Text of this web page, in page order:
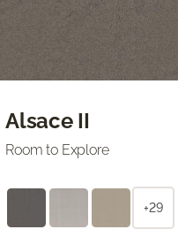
Alsace II
Room to Explore
+29